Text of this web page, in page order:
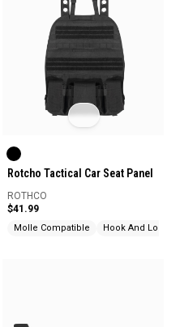
Rotcho Tactical Car Seat Panel
ROTHCO
$41.99
Molle Compatible Hook And Loop